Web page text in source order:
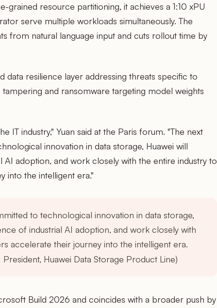
resource partitioning, it achieves a 1:10 xPU
serve multiple workloads simultaneously. The
from natural language input and cuts rollout time by
data resilience layer addressing threats specific to
and ransomware targeting model weights
IT industry," Yuan said at the Paris forum. "The next
innovation in data storage, Huawei will
adoption, and work closely with the entire industry to
into the intelligent era."
to technological innovation in data storage,
of industrial AI adoption, and work closely with
accelerate their journey into the intelligent era.
President, Huawei Data Storage Product Line)
Build 2026 and coincides with a broader push by